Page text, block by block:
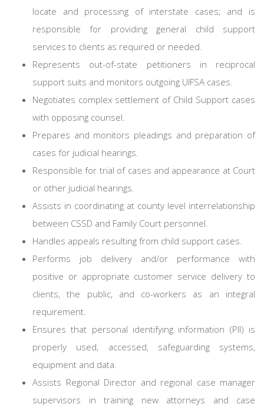
locate and processing of interstate cases; and is
responsible for providing general child support
services to clients as required or needed.
Represents out-of-state petitioners in reciprocal
support suits and monitors outgoing UIFSA cases.
Negotiates complex settlement of Child Support cases
with opposing counsel.
Prepares and monitors pleadings and preparation of
cases for judicial hearings.
Responsible for trial of cases and appearance at Court
or other judicial hearings.
Assists in coordinating at county level interrelationship
between CSSD and Family Court personnel.
Handles appeals resulting from child support cases.
Performs job delivery and/or performance with
positive or appropriate customer service delivery to
clients, the public, and co-workers as an integral
requirement.
Ensures that personal identifying information (PII) is
properly used, accessed, safeguarding systems,
equipment and data.
Assists Regional Director and regional case manager
supervisors in training new attorneys and case